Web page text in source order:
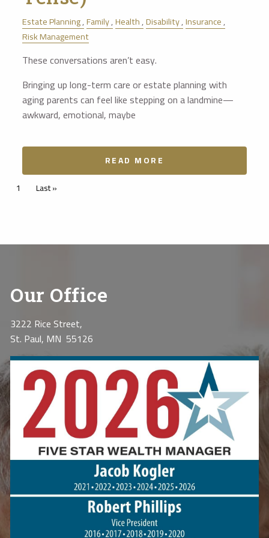
Estate Planning Family Health Disability Insurance
Risk Management
These conversations aren’t easy.
Bringing up long-term care or estate planning with
aging parents can feel like stepping on a landmine—
awkward, emotional, maybe
READ MORE
Pagination
Current page
1 Last page
Last »
Our Office
3222 Rice Street,
St. Paul, MN 55126